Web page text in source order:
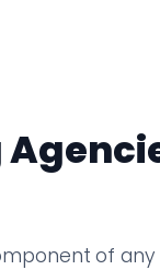
of